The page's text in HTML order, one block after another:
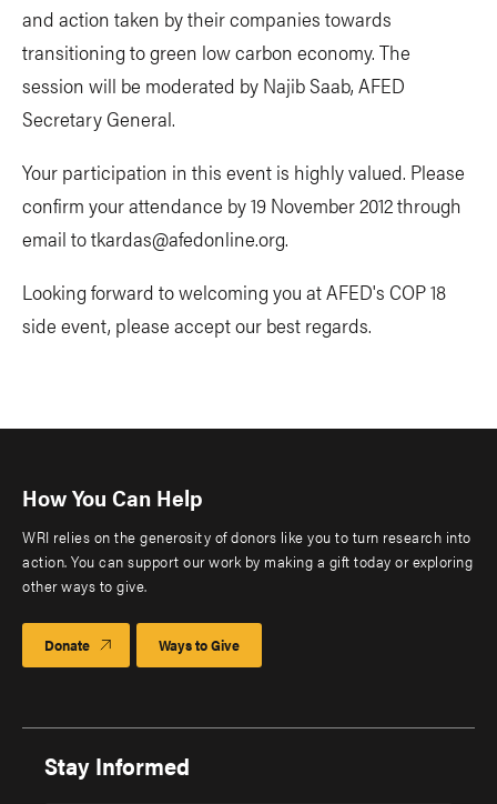
and action taken by their companies towards
transitioning to green low carbon economy. The
session will be moderated by Najib Saab, AFED
Secretary General.
Your participation in this event is highly valued. Please
confirm your attendance by 19 November 2012 through
email totkardas@afedonline.org.
Looking forward to welcoming you at AFED's COP 18
side event, please accept our best regards.
How You Can Help
WRI relies on the generosity of donors like you to turn research into
action. You can support our work by making a gift today or exploring
other ways to give.
Donate Ways to Give
Stay Informed